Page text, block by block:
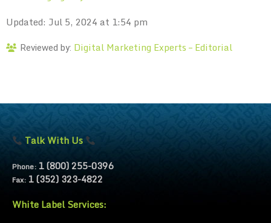
Updated: Jul 5, 2024 at 1:54 pm
Reviewed by: Digital Marketing Experts – Editorial
Talk With Us
Phone: 1 (800) 255-0396
Fax: 1 (352) 323-4822
White Label Services: